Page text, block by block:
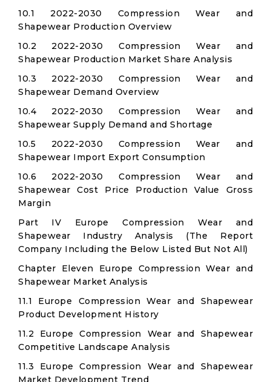
10.1 2022-2030 Compression Wear and
Shapewear Production Overview
10.2 2022-2030 Compression Wear and
Shapewear Production Market Share Analysis
10.3 2022-2030 Compression Wear and
Shapewear Demand Overview
10.4 2022-2030 Compression Wear and
Shapewear Supply Demand and Shortage
10.5 2022-2030 Compression Wear and
Shapewear Import Export Consumption
10.6 2022-2030 Compression Wear and
Shapewear Cost Price Production Value Gross
Margin
Part IV Europe Compression Wear and
Shapewear Industry Analysis (The Report
Company Including the Below Listed But Not All)
Chapter Eleven Europe Compression Wear and
Shapewear Market Analysis
11.1 Europe Compression Wear and Shapewear
Product Development History
11.2 Europe Compression Wear and Shapewear
Competitive Landscape Analysis
11.3 Europe Compression Wear and Shapewear
Market Development Trend